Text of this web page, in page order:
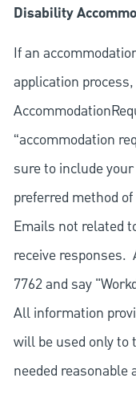
Disability
If an
application
“accommodation
sure to include
preferred method
Emails not related
receive responses.
7762 and say
All information
will be used only to
needed reasonable